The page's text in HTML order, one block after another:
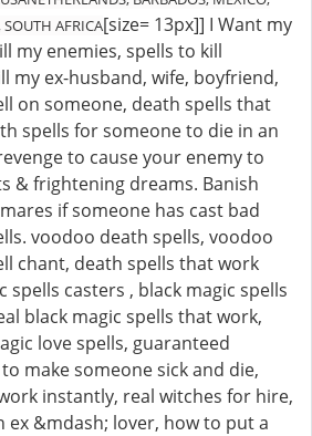
AFRICA[size= 13px]] I Want my
my enemies, spells to kill
my ex-husband, wife, boyfriend,
on someone, death spells that
spells for someone to die in an
to cause your enemy to
& frightening dreams. Banish
if someone has cast bad
voodoo death spells, voodoo
chant, death spells that work
spells casters , black magic spells
black magic spells that work,
love spells, guaranteed
make someone sick and die,
instantly, real witches for hire,
ex &mdash; lover, how to put a